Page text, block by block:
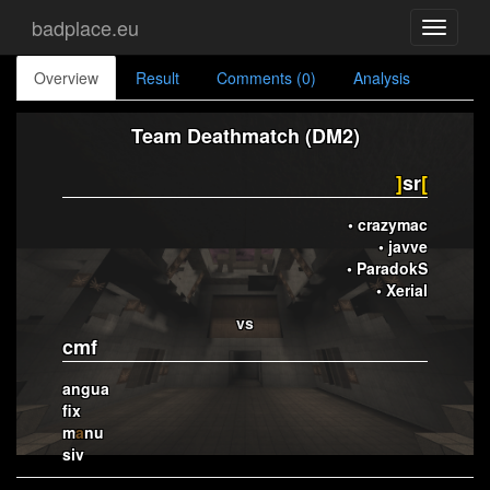
Toggle
badplace.eu
Overview Result Comments (0) Analysis
Team Deathmatch (DM2)
]sr[
• crazymac
• javve
• ParadokS
• Xerial
vs
cmf
angua
fix
manu
siv